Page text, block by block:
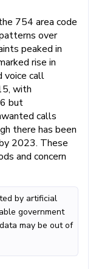
754 area code
over
peaked in
rise in
voice call
with
but
calls
there has been
2023. These
and concern
by artificial
government
may be out of